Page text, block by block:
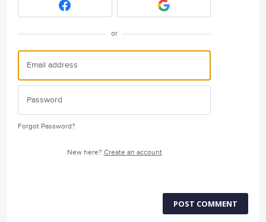
or
Forgot Password?
New here? Create an account
POST COMMENT